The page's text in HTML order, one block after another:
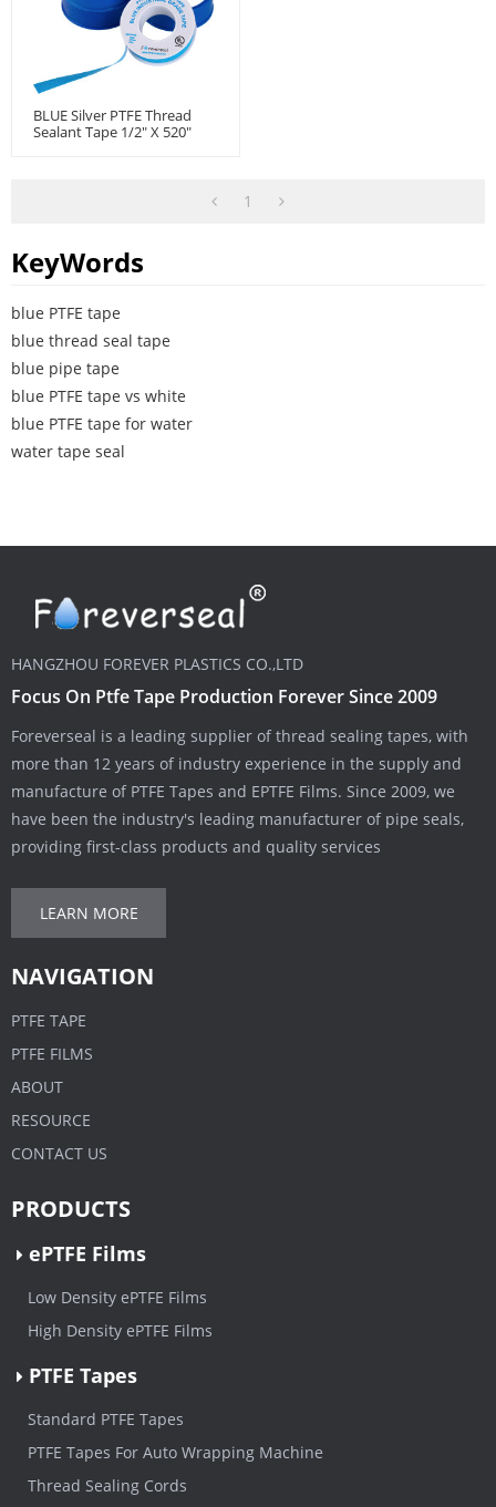
BLUE Silver PTFE Thread
Sealant Tape 1/2" X 520"
1
KeyWords
blue PTFE tape
blue thread seal tape
blue pipe tape
blue PTFE tape vs white
blue PTFE tape for water
water tape seal
HANGZHOU FOREVER PLASTICS CO.,LTD
Focus On Ptfe Tape Production Forever Since 2009
Foreverseal is a leading supplier of thread sealing tapes, with
more than 12 years of industry experience in the supply and
manufacture of PTFE Tapes and EPTFE Films. Since 2009, we
have been the industry's leading manufacturer of pipe seals,
providing first-class products and quality services
LEARN MORE
NAVIGATION
PTFE TAPE
PTFE FILMS
ABOUT
RESOURCE
CONTACT US
PRODUCTS
ePTFE Films
Low Density ePTFE Films
High Density ePTFE Films
PTFE Tapes
Standard PTFE Tapes
PTFE Tapes For Auto Wrapping Machine
Thread Sealing Cords